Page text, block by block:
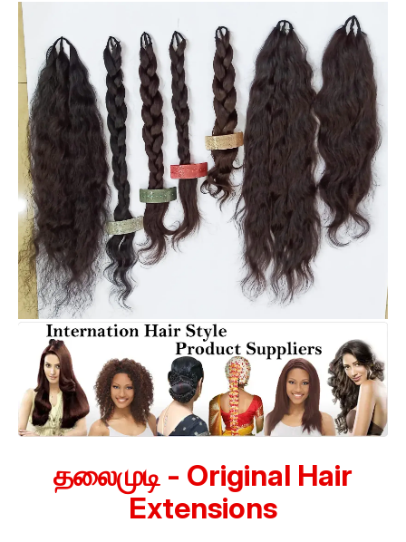
தலைமுடி - Original Hair
Extensions